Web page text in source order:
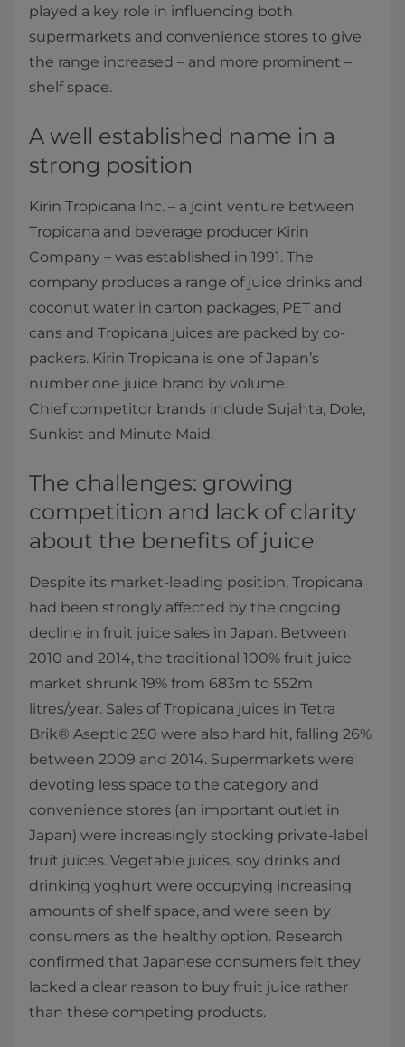
played a key role in influencing both
supermarkets and convenience stores to give
the range increased – and more prominent –
shelf space.
A well established name in a
strong position
Kirin Tropicana Inc. – a joint venture between
Tropicana and beverage producer Kirin
Company – was established in 1991. The
company produces a range of juice drinks and
coconut water in carton packages, PET and
cans and Tropicana juices are packed by co-
packers. Kirin Tropicana is one of Japan’s
number one juice brand by volume.
Chief competitor brands include Sujahta, Dole,
Sunkist and Minute Maid.
The challenges: growing
competition and lack of clarity
about the benefits of juice
Despite its market-leading position, Tropicana
had been strongly affected by the ongoing
decline in fruit juice sales in Japan. Between
2010 and 2014, the traditional 100% fruit juice
market shrunk 19% from 683m to 552m
litres/year. Sales of Tropicana juices in Tetra
Brik® Aseptic 250 were also hard hit, falling 26%
between 2009 and 2014. Supermarkets were
devoting less space to the category and
convenience stores (an important outlet in
Japan) were increasingly stocking private-label
fruit juices. Vegetable juices, soy drinks and
drinking yoghurt were occupying increasing
amounts of shelf space, and were seen by
consumers as the healthy option. Research
confirmed that Japanese consumers felt they
lacked a clear reason to buy fruit juice rather
than these competing products.